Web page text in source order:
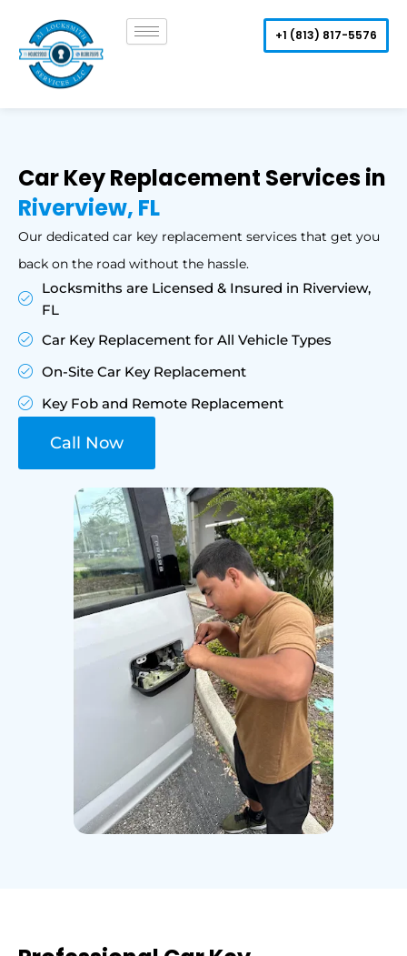
content
+1 (813) 817-5576
Car Key Replacement Services in
Riverview, FL
Our dedicated car key replacement services that get you
back on the road without the hassle.
Locksmiths are Licensed & Insured in Riverview,
FL
Car Key Replacement for All Vehicle Types
On-Site Car Key Replacement
Key Fob and Remote Replacement
Call Now